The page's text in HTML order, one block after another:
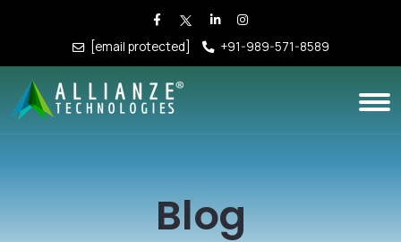
[email protected] +91-989-571-8589
Blog